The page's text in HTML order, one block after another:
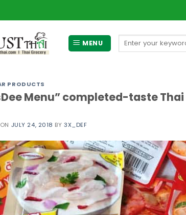
MENU
Search
PRODUCTS
Menu” completed-taste Thai
JULY 24, 2018 BY3X_DEF